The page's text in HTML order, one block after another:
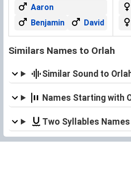
Aaron
Benjamin
David
Similars Names to Orlah
Similar Sound to
Names Starting with
Two Syllables Names